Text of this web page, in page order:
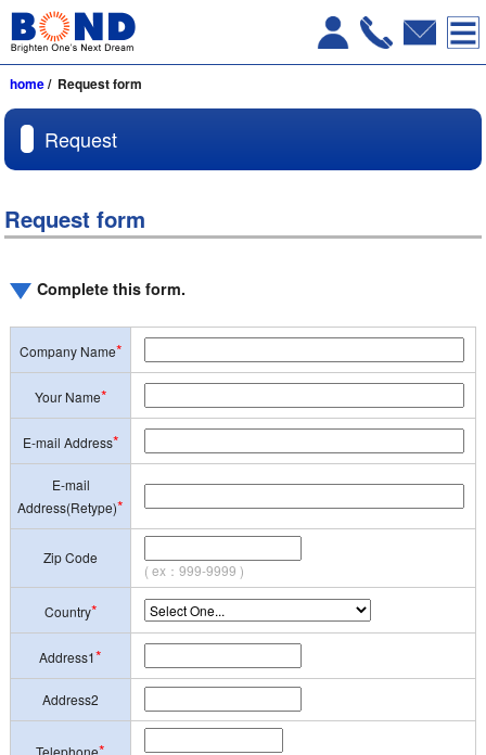
home/ Request form
Request
Request form
Complete this form.
Company Name*
Your Name*
E-mail Address*
E-mail
Address(Retype)*
Zip Code
( ex：999-9999 )
Country*
Address1*
Address2
Telephone*